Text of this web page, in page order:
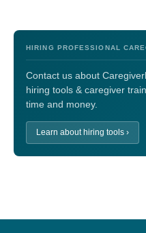
HIRING PROFESSIONAL
Contact us about
hiring tools & caregiver
time and money.
Learn about hiring tools ›